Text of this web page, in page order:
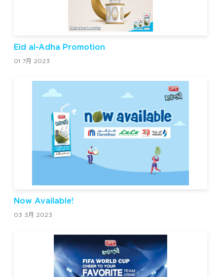
Eid al-Adha Promotion
01 7月 2023
Now Available!
03 3月 2023